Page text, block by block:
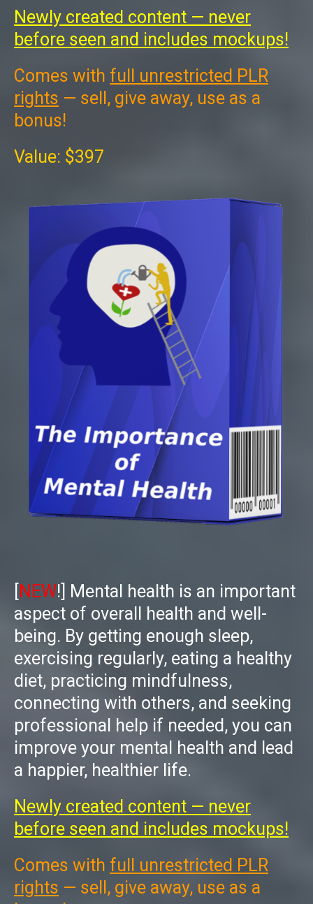
Newly created content — never
before seen and includes mockups!
Comes with full unrestricted PLR
rights — sell, give away, use as a
bonus!
Value: $397
NEW!]
Mental health is an important
aspect of overall health and well-
being. By getting enough sleep,
exercising regularly, eating a healthy
diet, practicing mindfulness,
connecting with others, and seeking
professional help if needed, you can
improve your mental health and lead
a happier, healthier life.
Newly created content — never
before seen and includes mockups!
Comes with full unrestricted PLR
rights — sell, give away, use as a